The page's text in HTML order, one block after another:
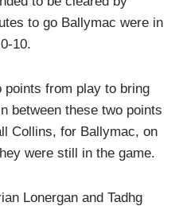
to go Ballymac were in
10.
points from play to bring
between these two points
Collins, for Ballymac, on
were still in the game.
Lonergan and Tadhg